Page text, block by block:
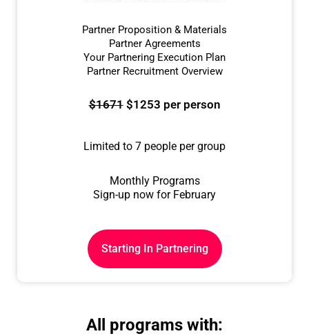
Partner Proposition & Materials
Partner Agreements
Your Partnering Execution Plan
Partner Recruitment Overview
$1671$1253 per person
Limited to 7 people per group
Monthly Programs
Sign-up now for February
Starting In Partnering
All programs with: